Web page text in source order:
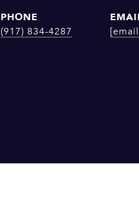
PHONE
(917) 834-4287